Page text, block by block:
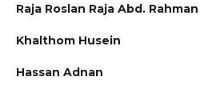
Raja Roslan Raja Abd. Rahman
Khalthom Husein
Hassan Adnan